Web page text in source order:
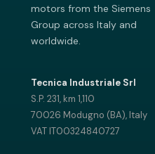
motors from the Siemens
Group across Italy and
worldwide.
Tecnica Industriale Srl
S.P. 231, km 1,110
70026 Modugno (BA), Italy
VAT IT00324840727